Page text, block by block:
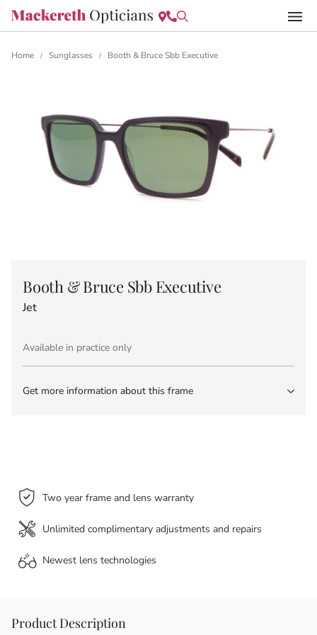
Home / Sunglasses / Booth & Bruce Sbb Executive
Booth & Bruce Sbb Executive
Jet
Available in practice only
Get more information about this frame
Two year frame and lens warranty
Unlimited complimentary adjustments and repairs
Newest lens technologies
Product Description